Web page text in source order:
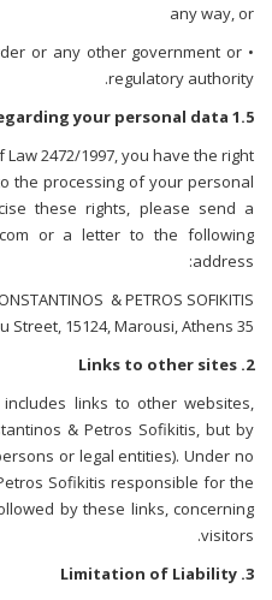
any way, or
or any other government or
regulatory authority.
1.5 What are your rights regarding your personal data?
2472/1997, you have the right
the processing of your personal
these rights, please send a
or a letter to the following
address:
& PETROS SOFIKITIS
35 Ermou Street, 15124, Marousi, Athens
2. Links to other sites
includes links to other websites,
& Petros Sofikitis, but by
or legal entities). Under no
Sofikitis responsible for the
by these links, concerning
visitors.
3. Limitation of Liability